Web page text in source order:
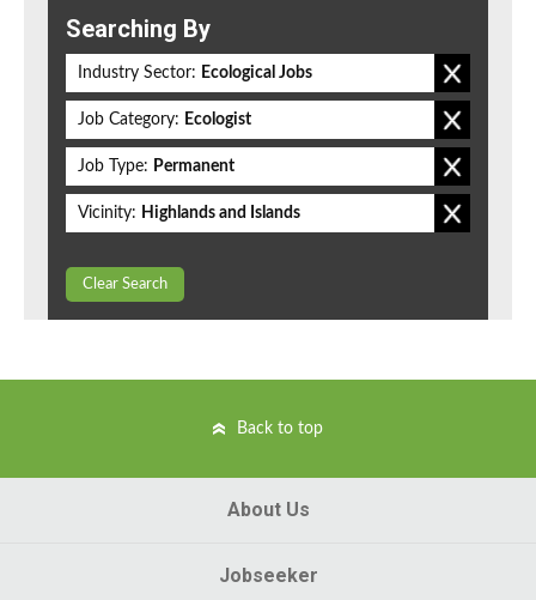
Searching By
Industry Sector: Ecological Jobs
Job Category: Ecologist
Job Type: Permanent
Vicinity: Highlands and Islands
Clear Search
Back to top
About Us
Jobseeker